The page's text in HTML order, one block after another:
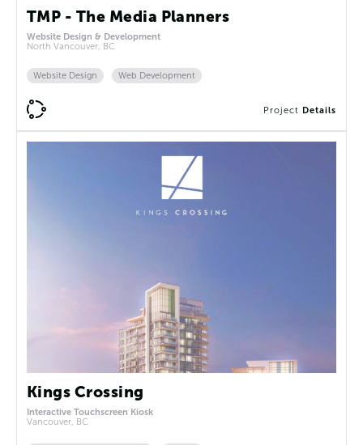
TMP - The Media Planners
Website Design & Development
North Vancouver, BC
Website Design Web Development
Project Details
Kings Crossing
Interactive Touchscreen Kiosk
Vancouver, BC